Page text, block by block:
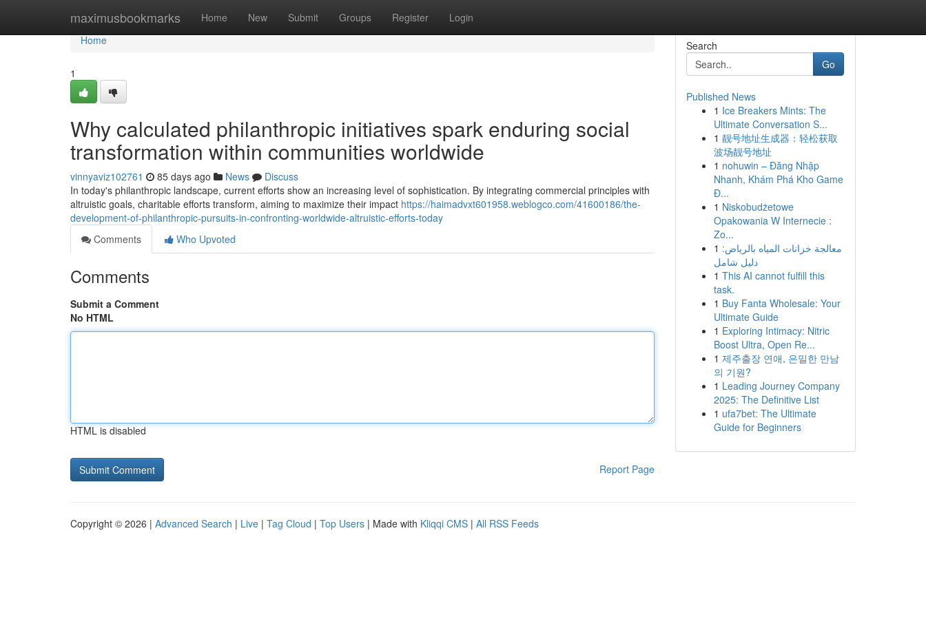
maximusbookmarks Home New Submit Groups Register Login
Home
Home
1
Why calculated philanthropic initiatives spark enduring social
transformation within communities worldwide
vinnyaviz102761 85 days ago News
Discuss
In today's philanthropic landscape, current efforts show an increasing level of sophistication. By integrating commercial principles with
altruistic goals, charitable efforts transform, aiming to maximize their impact https://haimadvxt601958.weblogco.com/41600186/the-
development-of-philanthropic-pursuits-in-confronting-worldwide-altruistic-efforts-today
Comments
Who Upvoted
Comments
Submit a Comment
No HTML
HTML is disabled
Report Page
Search
Go
Published News
1 Ice Breakers Mints: The
Ultimate Conversation S...
1 靓号地址生成器：轻松获取
波场靓号地址
1 nohuwin – Đăng Nhập
Nhanh, Khám Phá Kho Game
Đ...
1 Niskobudżetowe
Opakowania W Internecie :
Zo...
1 معالجة خزانات المياه بالرياض:
دليل شامل
1 This AI cannot fulfill this
task.
1 Buy Fanta Wholesale: Your
Ultimate Guide
1 Exploring Intimacy: Nitric
Boost Ultra, Open Re...
1 제주출장 연애, 은밀한 만남
의 기원?
1 Leading Journey Company
2025: The Definitive List
1 ufa7bet: The Ultimate
Guide for Beginners
Copyright © 2026 | Advanced Search | Live | Tag Cloud | Top Users | Made with Kliqqi CMS | All RSS Feeds